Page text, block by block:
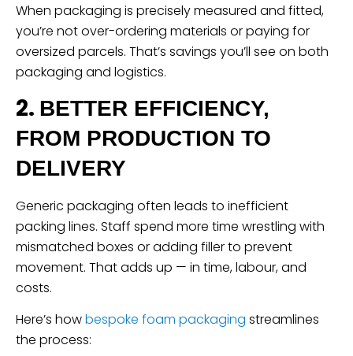
When packaging is precisely measured and fitted,
you’re not over-ordering materials or paying for
oversized parcels. That’s savings you’ll see on both
packaging and logistics.
2. BETTER EFFICIENCY,
FROM PRODUCTION TO
DELIVERY
Generic packaging often leads to inefficient
packing lines. Staff spend more time wrestling with
mismatched boxes or adding filler to prevent
movement. That adds up — in time, labour, and
costs.
Here’s howbespoke foam packaging streamlines
the process: